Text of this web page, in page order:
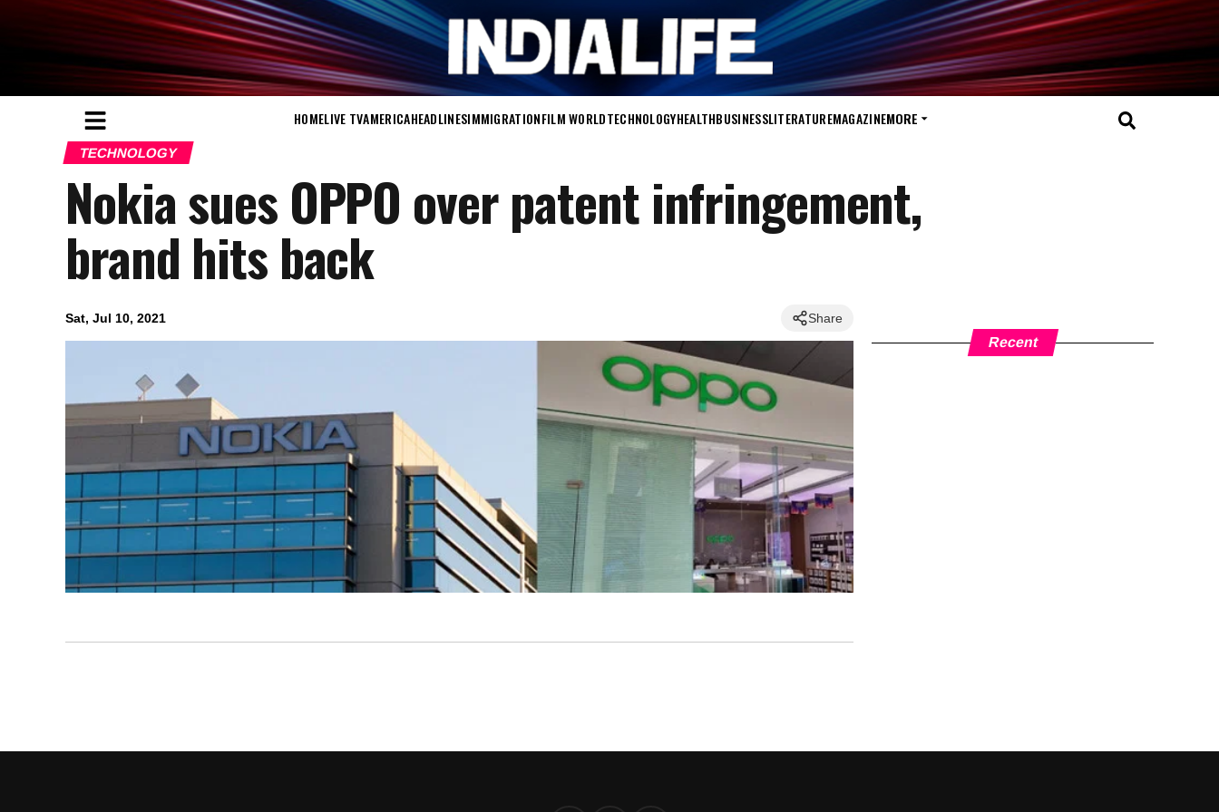
HOMELIVE TVAMERICAHEADLINESIMMIGRATIONFILM WORLDTECHNOLOGYHEALTHBUSINESSLITERATUREMAGAZINEMORE
TECHNOLOGY
Nokia sues OPPO over patent infringement,
brand hits back
Sat, Jul 10, 2021 Share
Recent